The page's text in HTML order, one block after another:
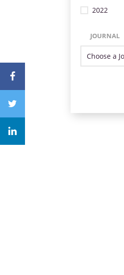
2022
JOURNAL